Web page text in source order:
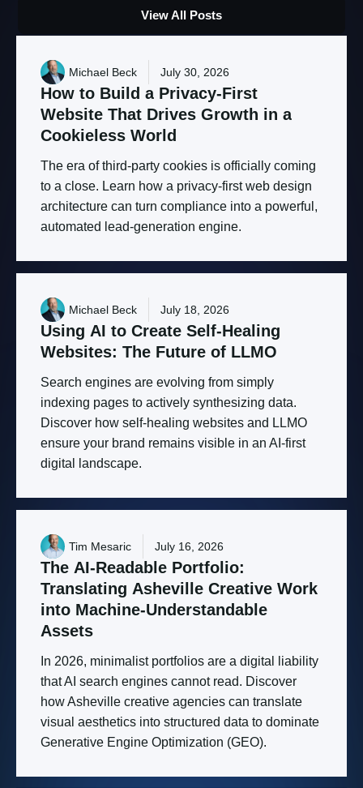
View All Posts
Michael Beck July 30, 2026
How to Build a Privacy-First
Website That Drives Growth in a
Cookieless World
The era of third-party cookies is officially coming
to a close. Learn how a privacy-first web design
architecture can turn compliance into a powerful,
automated lead-generation engine.
Michael Beck July 18, 2026
Using AI to Create Self-Healing
Websites: The Future of LLMO
Search engines are evolving from simply
indexing pages to actively synthesizing data.
Discover how self-healing websites and LLMO
ensure your brand remains visible in an AI-first
digital landscape.
Tim Mesaric July 16, 2026
The AI-Readable Portfolio:
Translating Asheville Creative Work
into Machine-Understandable
Assets
In 2026, minimalist portfolios are a digital liability
that AI search engines cannot read. Discover
how Asheville creative agencies can translate
visual aesthetics into structured data to dominate
Generative Engine Optimization (GEO).